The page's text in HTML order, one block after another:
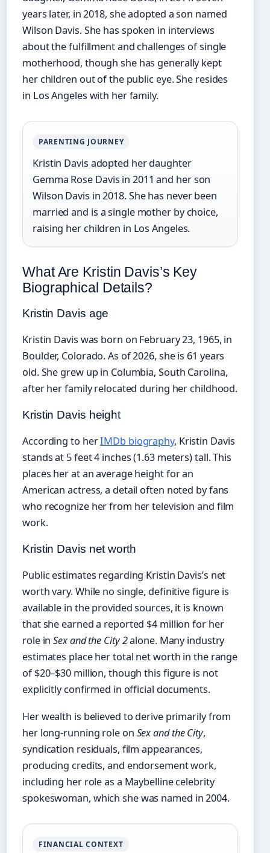
years later, in 2018, she adopted a son named
Wilson Davis. She has spoken in interviews
about the fulfillment and challenges of single
motherhood, though she has generally kept
her children out of the public eye. She resides
in Los Angeles with her family.
PARENTING JOURNEY
Kristin Davis adopted her daughter
Gemma Rose Davis in 2011 and her son
Wilson Davis in 2018. She has never been
married and is a single mother by choice,
raising her children in Los Angeles.
What Are Kristin Davis’s Key
Biographical Details?
Kristin Davis age
Kristin Davis was born on February 23, 1965, in
Boulder, Colorado. As of 2026, she is 61 years
old. She grew up in Columbia, South Carolina,
after her family relocated during her childhood.
Kristin Davis height
According to herIMDb biography, Kristin Davis
stands at 5 feet 4 inches (1.63 meters) tall. This
places her at an average height for an
American actress, a detail often noted by fans
who recognize her from her television and film
work.
Kristin Davis net worth
Public estimates regarding Kristin Davis’s net
worth vary. While no single, definitive figure is
available in the provided sources, it is known
that she earned a reported $4 million for her
role inSex and the City 2alone. Many industry
estimates place her total net worth in the range
of $20–$30 million, though this figure is not
explicitly confirmed in official documents.
Her wealth is believed to derive primarily from
her long-running role on Sex and the City,
syndication residuals, film appearances,
producing credits, and endorsement work,
including her role as a Maybelline celebrity
spokeswoman, which she was named in 2004.
FINANCIAL CONTEXT